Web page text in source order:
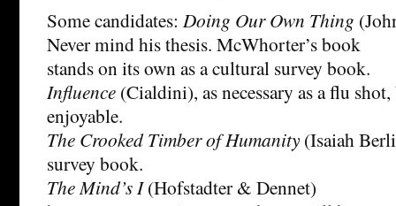
Some candidates: Doing Our Own Thing
Never mind his thesis. McWhorter’s book
stands on its own as a cultural survey book.
Influence (Cialdini), as necessary as a flu
enjoyable.
The Crooked Timber of Humanity (Isaiah
survey book.
The Mind’s I(Hofstadter & Dennet)